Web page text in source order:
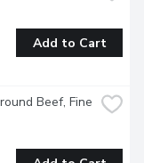
Add to Cart
Beef, Fine